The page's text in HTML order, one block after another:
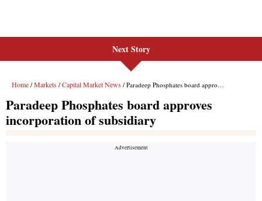
Next Story